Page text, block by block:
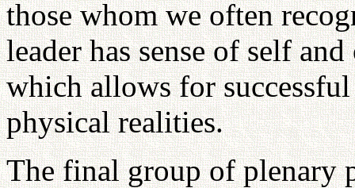
those whom we often
leader has sense of self
which allows for
physical realities.
The final group of plenary